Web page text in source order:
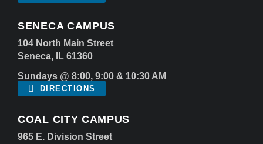
SENECA CAMPUS
104 North Main Street
Seneca, IL 61360
Sundays @ 8:00, 9:00 & 10:30 AM
DIRECTIONS
COAL CITY CAMPUS
965 E. Division Street